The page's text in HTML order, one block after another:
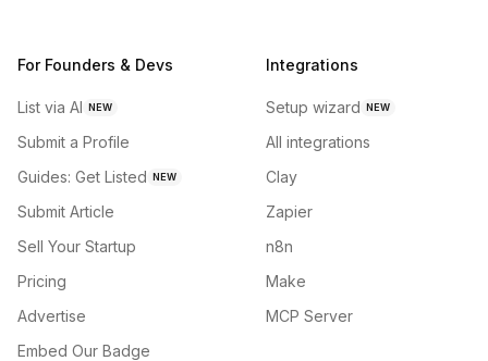
For Founders & Devs
List via AI NEW
Submit a Profile
Guides: Get Listed NEW
Submit Article
Sell Your Startup
Pricing
Advertise
Embed Our Badge
Integrations
Setup wizard NEW
All integrations
Clay
Zapier
n8n
Make
MCP Server